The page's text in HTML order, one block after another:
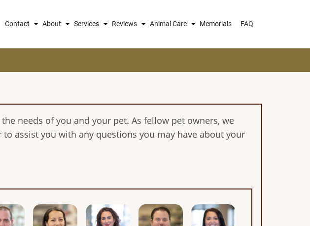
Contact About Services Reviews Animal Care Memorials FAQ
needs of you and your pet. As fellow pet owners, we
assist you with any questions you may have about your